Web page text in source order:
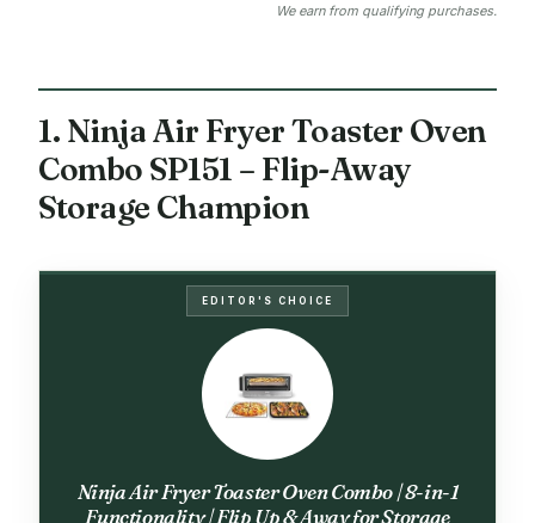
We earn from qualifying purchases.
1. Ninja Air Fryer Toaster Oven
Combo SP151 – Flip-Away
Storage Champion
EDITOR'S CHOICE
Ninja Air Fryer Toaster Oven Combo | 8-in-1
Functionality | Flip Up & Away for Storage